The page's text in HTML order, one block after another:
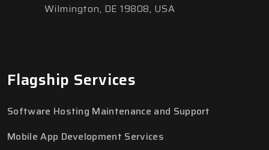
Wilmington, DE 19808, USA
Flagship Services
Software Hosting Maintenance and Support
Mobile App Development Services